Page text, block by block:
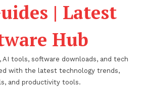
| Latest
Hub
AI tools, software downloads, and tech
with the latest technology trends,
and productivity tools.